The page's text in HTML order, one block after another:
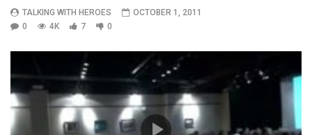
TALKING WITH HEROES
OCTOBER 1, 2011
0
4K 7 0